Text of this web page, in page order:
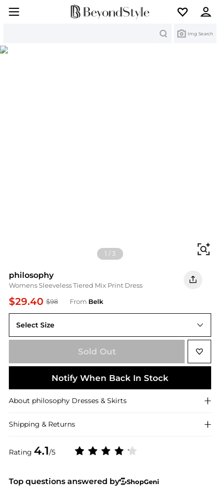
Img Search
1 /3
philosophy
Womens Sleeveless Tiered Mix Print Dress
$29.40 $98 From Belk
Rating 4.1/5
Select Size
Sold Out
Notify When Back In Stock
About philosophy Dresses & Skirts
Shipping & Returns
Top questions answered by
ShopGeni